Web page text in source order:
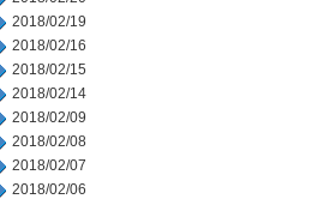
2018/02/19
2018/02/16
2018/02/15
2018/02/14
2018/02/09
2018/02/08
2018/02/07
2018/02/06